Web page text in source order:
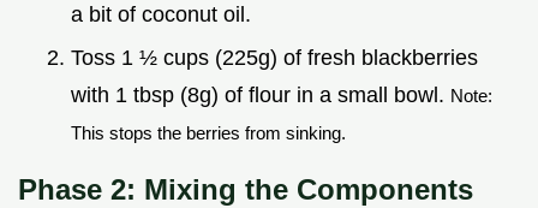
a bit of coconut oil.
Toss 1 ½ cups (225g) of fresh blackberries
with 1 tbsp (8g) of flour in a small bowl. Note:
This stops the berries from sinking.
Phase 2: Mixing the Components